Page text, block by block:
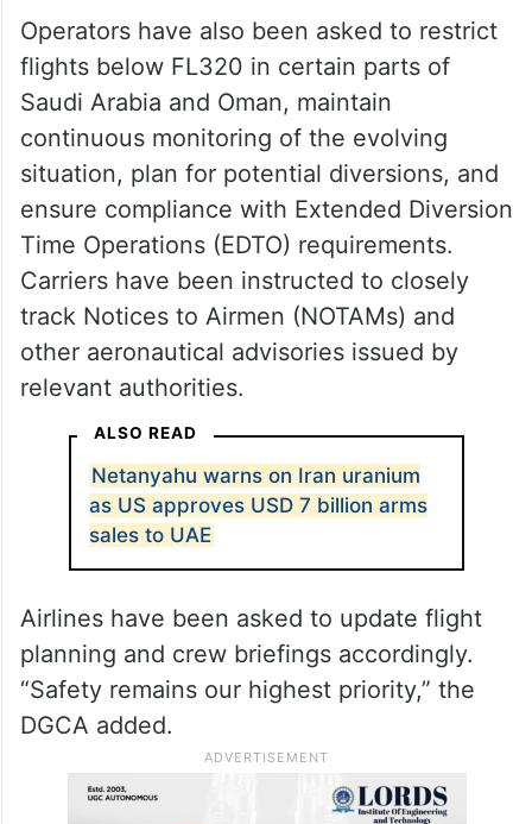
Operators have also been asked to restrict
flights below FL320 in certain parts of
Saudi Arabia and Oman, maintain
continuous monitoring of the evolving
situation, plan for potential diversions, and
ensure compliance with Extended Diversion
Time Operations (EDTO) requirements.
Carriers have been instructed to closely
track Notices to Airmen (NOTAMs) and
other aeronautical advisories issued by
relevant authorities.
ALSO READ
Netanyahu warns on Iran uranium
as US approves USD 7 billion arms
sales to UAE
Airlines have been asked to update flight
planning and crew briefings accordingly.
“Safety remains our highest priority,” the
DGCA added.